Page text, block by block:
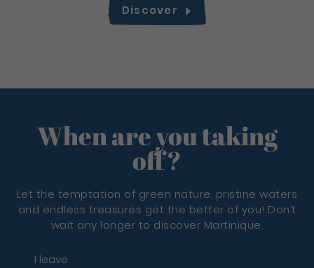
Discover
When are you taking
off?
Let the temptation of green nature, pristine waters
and endless treasures get the better of you! Don’t
wait any longer to discover Martinique.
I leave